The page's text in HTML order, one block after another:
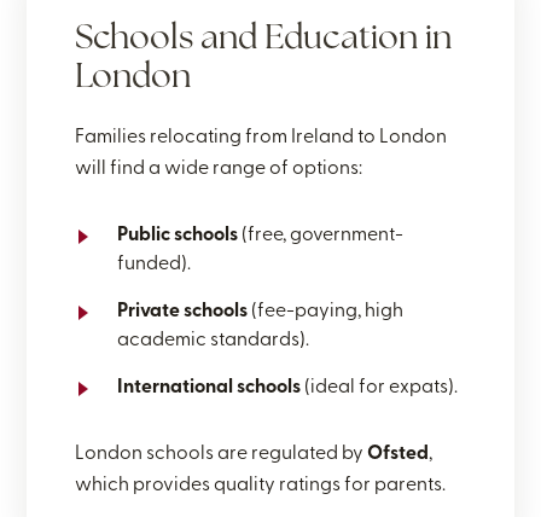
Schools and Education in
London
Families relocating from Ireland to London
will find a wide range of options:
Public schools (free, government-
funded).
Private schools (fee-paying, high
academic standards).
International schools (ideal for expats).
London schools are regulated byOfsted,
which provides quality ratings for parents.